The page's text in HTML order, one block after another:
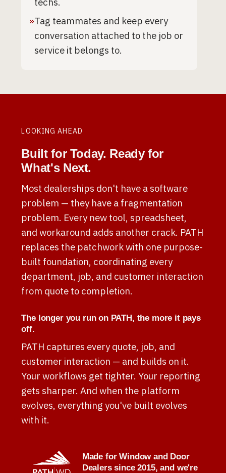
»Tag teammates and keep every
conversation attached to the job or
service it belongs to.
LOOKING AHEAD
Built for Today. Ready for
What's Next.
Most dealerships don't have a software
problem — they have a fragmentation
problem. Every new tool, spreadsheet,
and workaround adds another crack. PATH
replaces the patchwork with one purpose-
built foundation, coordinating every
department, job, and customer interaction
from quote to completion.
The longer you run on PATH, the more it pays
off.
PATH captures every quote, job, and
customer interaction — and builds on it.
Your workflows get tighter. Your reporting
gets sharper. And when the platform
evolves, everything you've built evolves
with it.
Made for Window and Door
Dealers since 2015, and we're